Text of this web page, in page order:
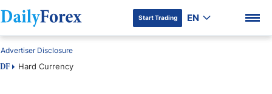
Start Trading EN
DF Hard Currency
Advertiser Disclosure